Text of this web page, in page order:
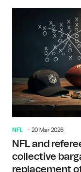
NFL 20 Mar 2026
NFL and
collective
replacement